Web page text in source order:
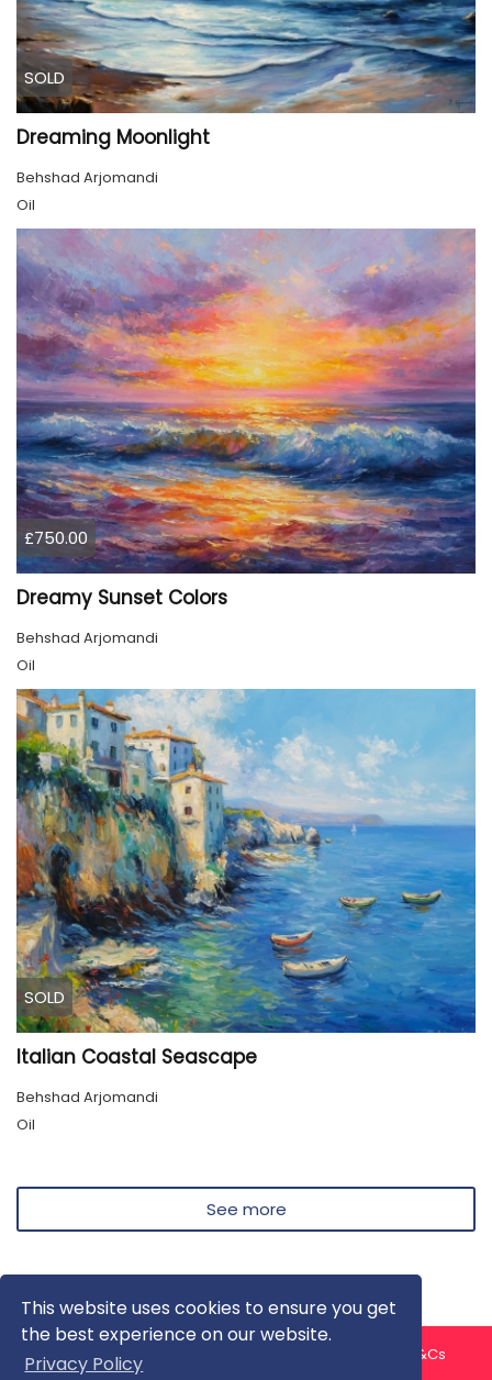
This website uses cookies to ensure you get
the best experience on our website.
Privacy Policy
SOLD
Dreaming Moonlight
Behshad Arjomandi
Oil
£750.00
Dreamy Sunset Colors
Behshad Arjomandi
Oil
SOLD
Italian Coastal Seascape
Behshad Arjomandi
Oil
See more
About us Contact us
T&Cs